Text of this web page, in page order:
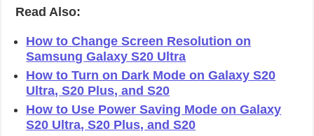
Read Also:
How to Change Screen Resolution on
Samsung Galaxy S20 Ultra
How to Turn on Dark Mode on Galaxy S20
Ultra, S20 Plus, and S20
How to Use Power Saving Mode on Galaxy
S20 Ultra, S20 Plus, and S20